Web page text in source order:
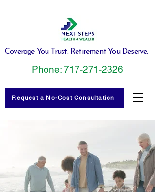
Phone: 717-271-2326
Request a No-Cost Consultation
Coverage You Trust. Retirement You Deserve.